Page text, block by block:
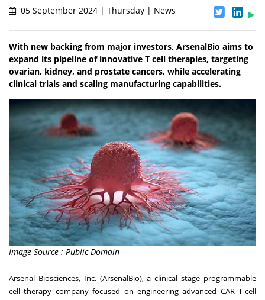
05 September 2024 | Thursday | News
With new backing from major investors, ArsenalBio aims to
expand its pipeline of innovative T cell therapies, targeting
ovarian, kidney, and prostate cancers, while accelerating
clinical trials and scaling manufacturing capabilities.
Image Source : Public Domain
Arsenal Biosciences, Inc. (ArsenalBio), a clinical stage programmable
cell therapy company focused on engineering advanced CAR T-cell